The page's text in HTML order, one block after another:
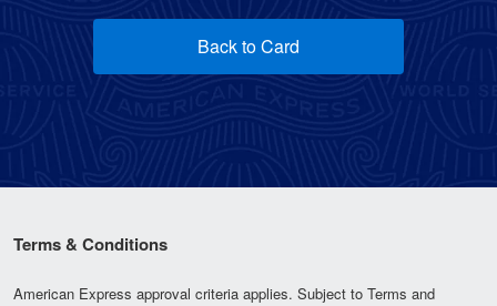
Back to Card
Terms & Conditions
American Express approval criteria applies. Subject to Terms and